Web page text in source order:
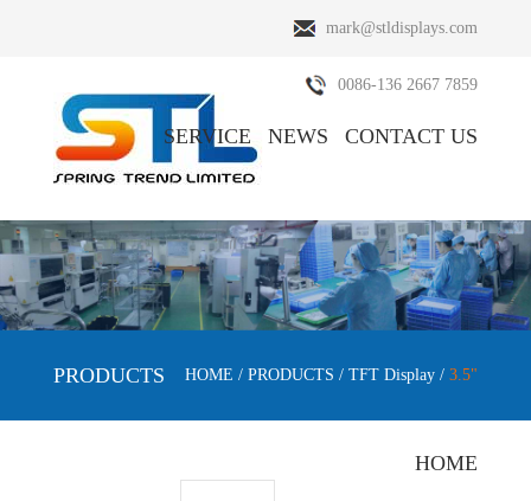
mark@stldisplays.com
0086-136 2667 7859
CONTACT US
NEWS
SERVICE
PRODUCTS
ABOUT US
HOME
PRODUCTS HOME /PRODUCTS /TFT Display /3.5"